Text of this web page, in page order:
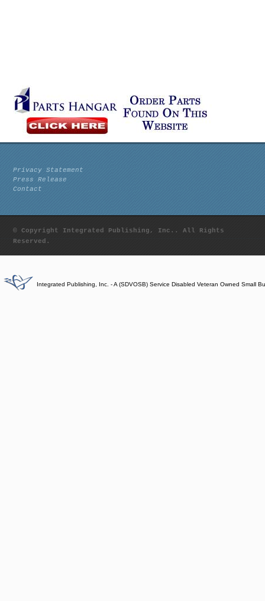
Privacy Statement
Press Release
Contact
© Copyright Integrated Publishing, Inc.. All Rights
Reserved.
Integrated Publishing, Inc. - A (SDVOSB) Service Disabled Veteran Owned Small